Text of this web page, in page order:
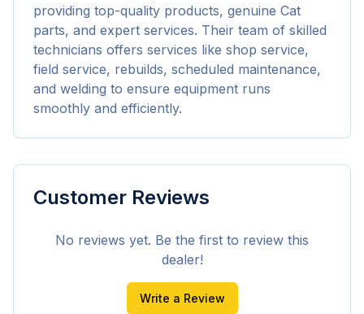
providing top-quality products, genuine Cat
parts, and expert services. Their team of skilled
technicians offers services like shop service,
field service, rebuilds, scheduled maintenance,
and welding to ensure equipment runs
smoothly and efficiently.
Customer Reviews
No reviews yet. Be the first to review this
dealer!
Write a Review